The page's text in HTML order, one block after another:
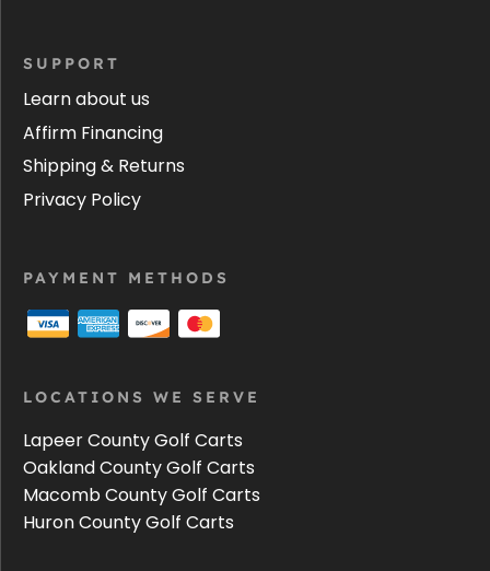
SUPPORT
Learn about us
Affirm Financing
Shipping & Returns
Privacy Policy
PAYMENT METHODS
LOCATIONS WE SERVE
Lapeer County Golf Carts
Oakland County Golf Carts
Macomb County Golf Carts
Huron County Golf Carts